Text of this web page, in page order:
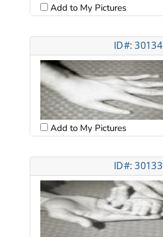
Add to My Pictures
ID#: 30134
Add to My Pictures
ID#: 30133